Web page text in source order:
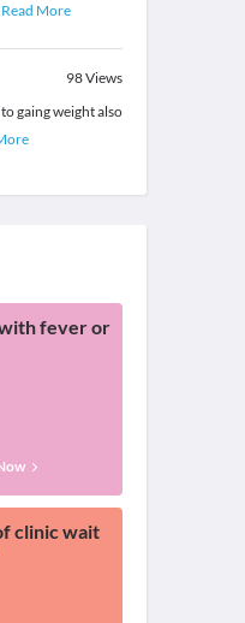
Read More
98Views
gaing weight also
fever or
clinic wait